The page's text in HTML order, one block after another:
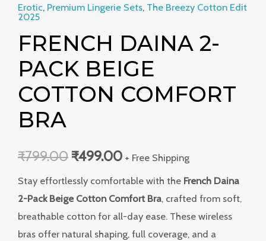
Erotic, Premium Lingerie Sets, The Breezy Cotton Edit
2025
FRENCH DAINA 2-
PACK BEIGE
COTTON COMFORT
BRA
₹799.00 ₹499.00 + Free Shipping
Stay effortlessly comfortable with the French Daina
2-Pack Beige Cotton Comfort Bra, crafted from soft,
breathable cotton for all-day ease. These wireless
bras offer natural shaping, full coverage, and a